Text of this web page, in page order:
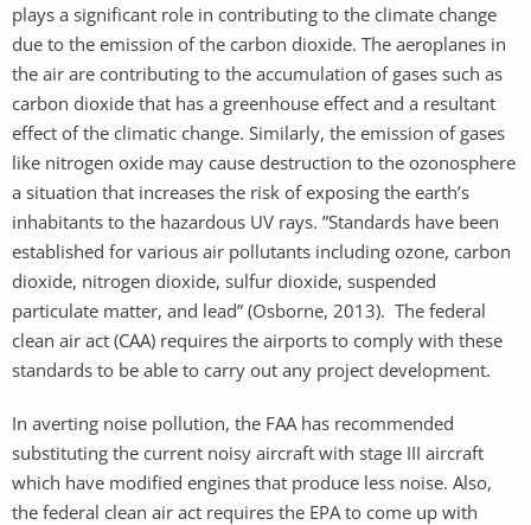
plays a significant role in contributing to the climate change
due to the emission of the carbon dioxide. The aeroplanes in
the air are contributing to the accumulation of gases such as
carbon dioxide that has a greenhouse effect and a resultant
effect of the climatic change. Similarly, the emission of gases
like nitrogen oxide may cause destruction to the ozonosphere
a situation that increases the risk of exposing the earth’s
inhabitants to the hazardous UV rays. ”Standards have been
established for various air pollutants including ozone, carbon
dioxide, nitrogen dioxide, sulfur dioxide, suspended
particulate matter, and lead” (Osborne, 2013). The federal
clean air act (CAA) requires the airports to comply with these
standards to be able to carry out any project development.
In averting noise pollution, the FAA has recommended
substituting the current noisy aircraft with stage III aircraft
which have modified engines that produce less noise. Also,
the federal clean air act requires the EPA to come up with